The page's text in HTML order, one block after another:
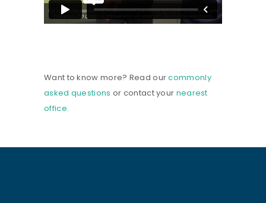
Want to know more? Read ourcommonly
asked questions or contact your nearest
office.